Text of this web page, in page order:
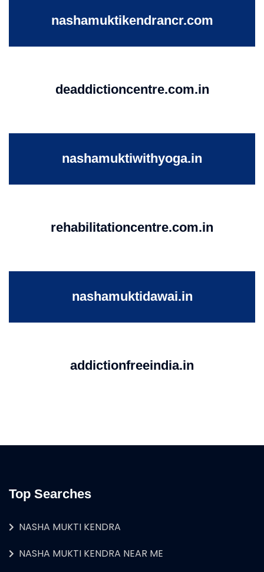
nashamuktikendrancr.com
deaddictioncentre.com.in
nashamuktiwithyoga.in
rehabilitationcentre.com.in
nashamuktidawai.in
addictionfreeindia.in
Top Searches
NASHA MUKTI KENDRA
NASHA MUKTI KENDRA NEAR ME